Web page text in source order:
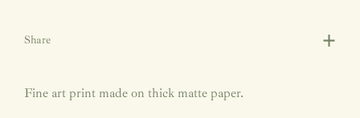
Share
Fine art print made on thick matte paper.